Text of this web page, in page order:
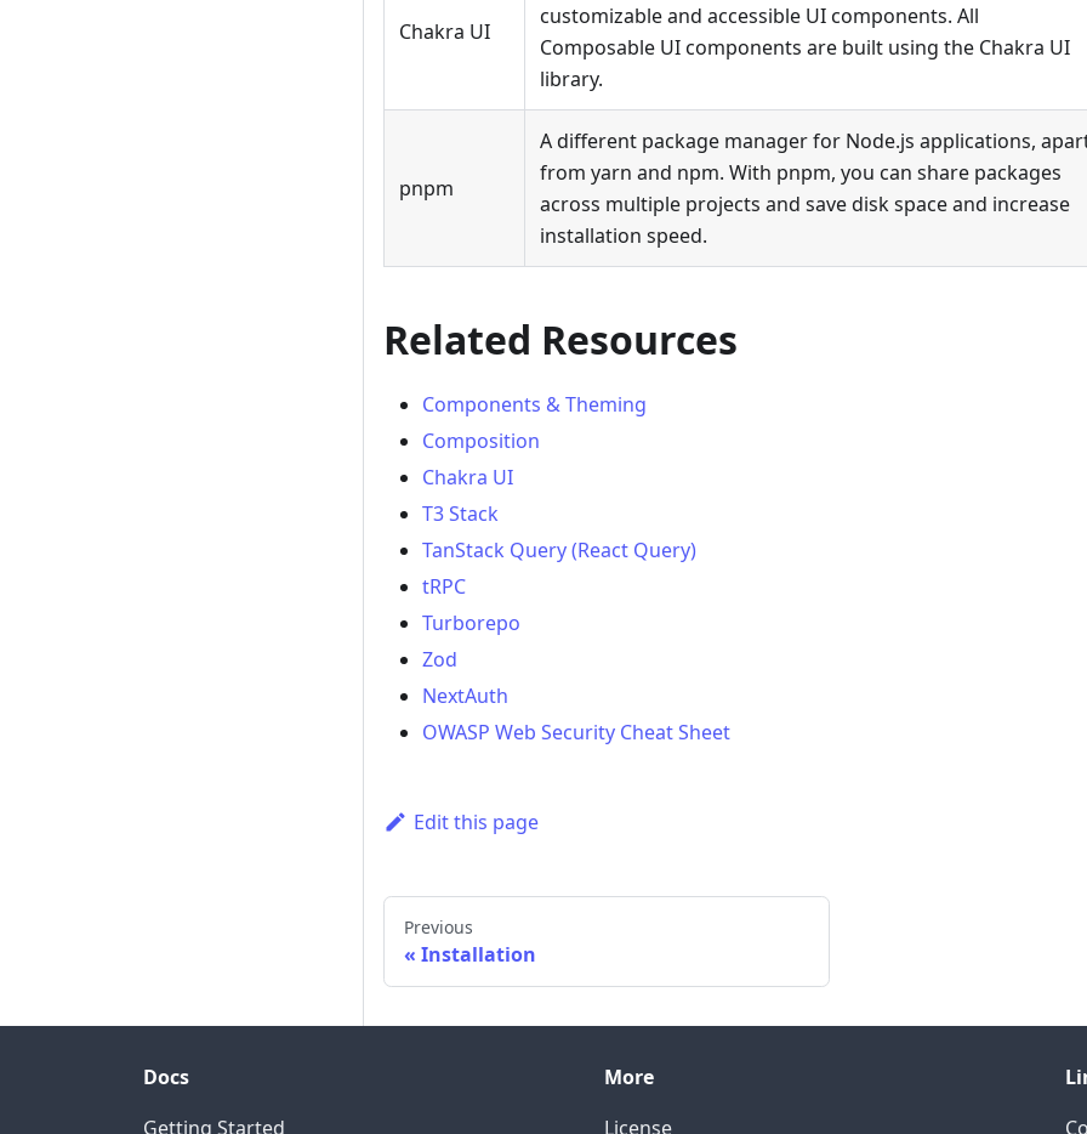
Chakra UI
customizable and accessible UI components. All
Composable UI components are built using the Chakra UI
library.
pnpm
A different package manager for Node.js applications,
from yarn and npm. With pnpm, you can share packages
across multiple projects and save disk space and increase
installation speed.
Related Resources
Components & Theming
Composition
Chakra UI
T3 Stack
TanStack Query (React Query)
tRPC
Turborepo
Zod
NextAuth
OWASP Web Security Cheat Sheet
Edit this page
Previous
Installation
Docs
Getting Started
More
License